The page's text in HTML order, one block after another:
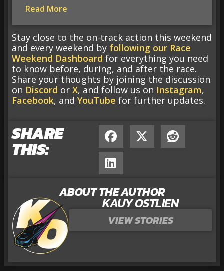
Read More
Stay close to the on-track action this weekend
and every weekend by following our Race
Weekend Dashboard for everything you need
to know before, during, and after the race.
Share your thoughts by joining the discussion
on Discord or X, and follow us on Instagram,
Facebook, and YouTube for further updates.
SHARE
THIS:
ABOUT THE AUTHOR
KAUY OSTLIEN
VIEW STORIES